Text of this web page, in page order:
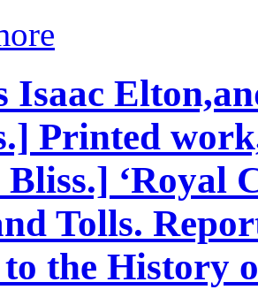
Isaac
Printed
‘Royal
Tolls.
the History